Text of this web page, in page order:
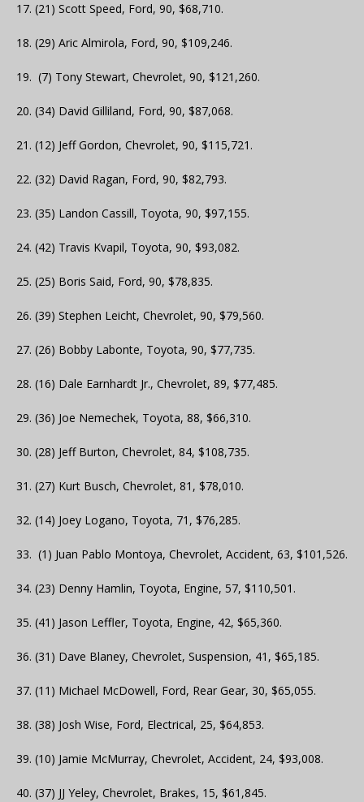
17. (21) Scott Speed, Ford, 90, $68,710.
18. (29) Aric Almirola, Ford, 90, $109,246.
19. (7) Tony Stewart, Chevrolet, 90, $121,260.
20. (34) David Gilliland, Ford, 90, $87,068.
21. (12) Jeff Gordon, Chevrolet, 90, $115,721.
22. (32) David Ragan, Ford, 90, $82,793.
23. (35) Landon Cassill, Toyota, 90, $97,155.
24. (42) Travis Kvapil, Toyota, 90, $93,082.
25. (25) Boris Said, Ford, 90, $78,835.
26. (39) Stephen Leicht, Chevrolet, 90, $79,560.
27. (26) Bobby Labonte, Toyota, 90, $77,735.
28. (16) Dale Earnhardt Jr., Chevrolet, 89, $77,485.
29. (36) Joe Nemechek, Toyota, 88, $66,310.
30. (28) Jeff Burton, Chevrolet, 84, $108,735.
31. (27) Kurt Busch, Chevrolet, 81, $78,010.
32. (14) Joey Logano, Toyota, 71, $76,285.
33. (1) Juan Pablo Montoya, Chevrolet, Accident, 63, $101,526.
34. (23) Denny Hamlin, Toyota, Engine, 57, $110,501.
35. (41) Jason Leffler, Toyota, Engine, 42, $65,360.
36. (31) Dave Blaney, Chevrolet, Suspension, 41, $65,185.
37. (11) Michael McDowell, Ford, Rear Gear, 30, $65,055.
38. (38) Josh Wise, Ford, Electrical, 25, $64,853.
39. (10) Jamie McMurray, Chevrolet, Accident, 24, $93,008.
40. (37) JJ Yeley, Chevrolet, Brakes, 15, $61,845.